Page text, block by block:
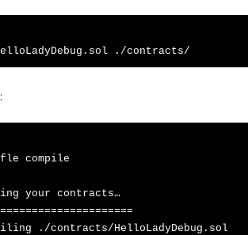
./contracts/
compile
your contracts…
./contracts/HelloLadyDebug.sol